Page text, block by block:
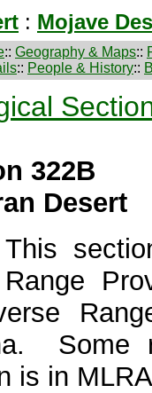
: Mojave
:: Geography & Maps::
:: People & History::
322B
Desert
This
Range
Some
is in